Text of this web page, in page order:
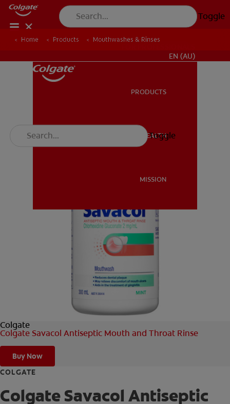
Toggle
MISSION
FOR PROFESSIONALS
EN (AU)
PRODUCTS
ORAL HEALTH
MISSION
Toggle
Home Products Mouthwashes & Rinses
Colgate
Colgate Savacol Antiseptic Mouth and Throat Rinse
Buy Now
COLGATE
Colgate Savacol Antiseptic